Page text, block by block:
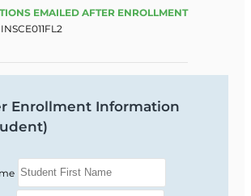
EMAILED AFTER ENROLLMENT
INSCE011FL2
Enrollment Information